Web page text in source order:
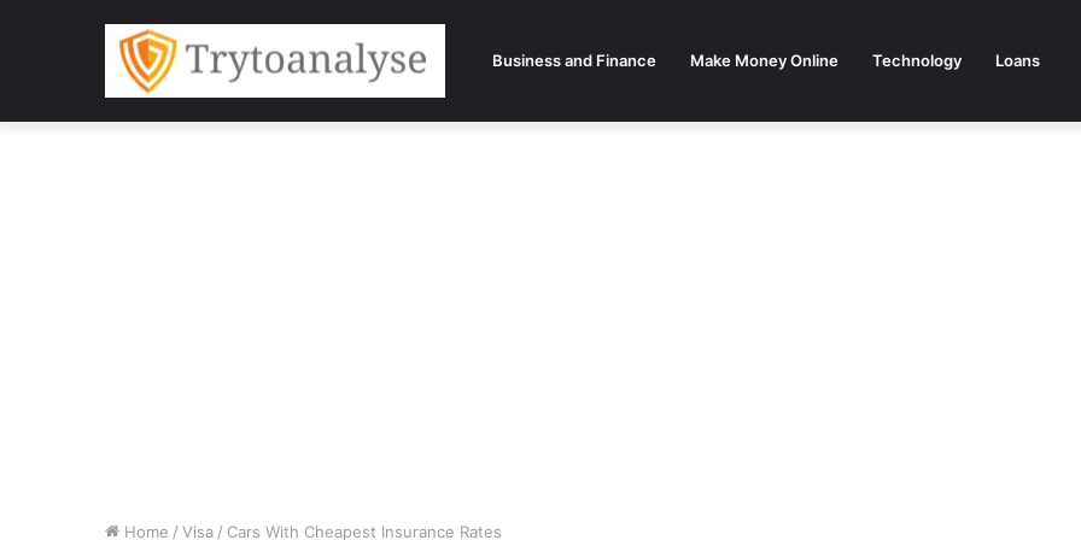
Business and Finance Make Money Online Technology Loans
Home / Visa / Cars With Cheapest Insurance Rates